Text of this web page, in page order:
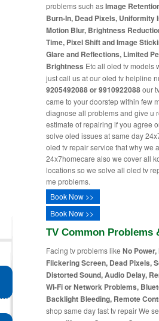
problems such asImage
Burn-In, Dead Pixels, Uniformity
Motion Blur, Brightness
Time, Pixel Shift and Image
Glare and Reflections, Limited
Brightness Etc all oled tv models
just call us at our oled tv helpline
9205492088 or 9910922088our
came to your doorstep within few
diagnose all problems and give u
estimate of repairing if you agree
solve oled issues at same day
oled tv repair service that why we
24x7homecare also we cover all
locations so we solve all oled tv
me problems.
Book Now >>
Book Now >>
TV Common Problems
Facing tv problems like No
Flickering Screen, Dead Pixels,
Distorted Sound, Audio Delay,
Wi-Fi or Network Problems,
Backlight Bleeding, Remote
shop same day fast tv repair We